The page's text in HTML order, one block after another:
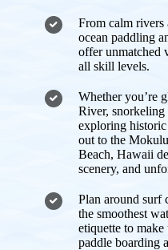
From calm rivers
ocean paddling
offer unmatched
all skill levels.
Whether you’re
River, snorkeling
exploring
out to the
Beach, Hawaii
scenery, and
Plan around surf
the smoothest
etiquette to
paddle boarding